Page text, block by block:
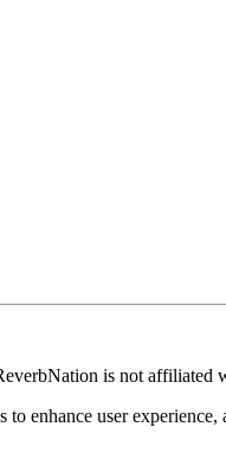
is not affiliated
enhance user